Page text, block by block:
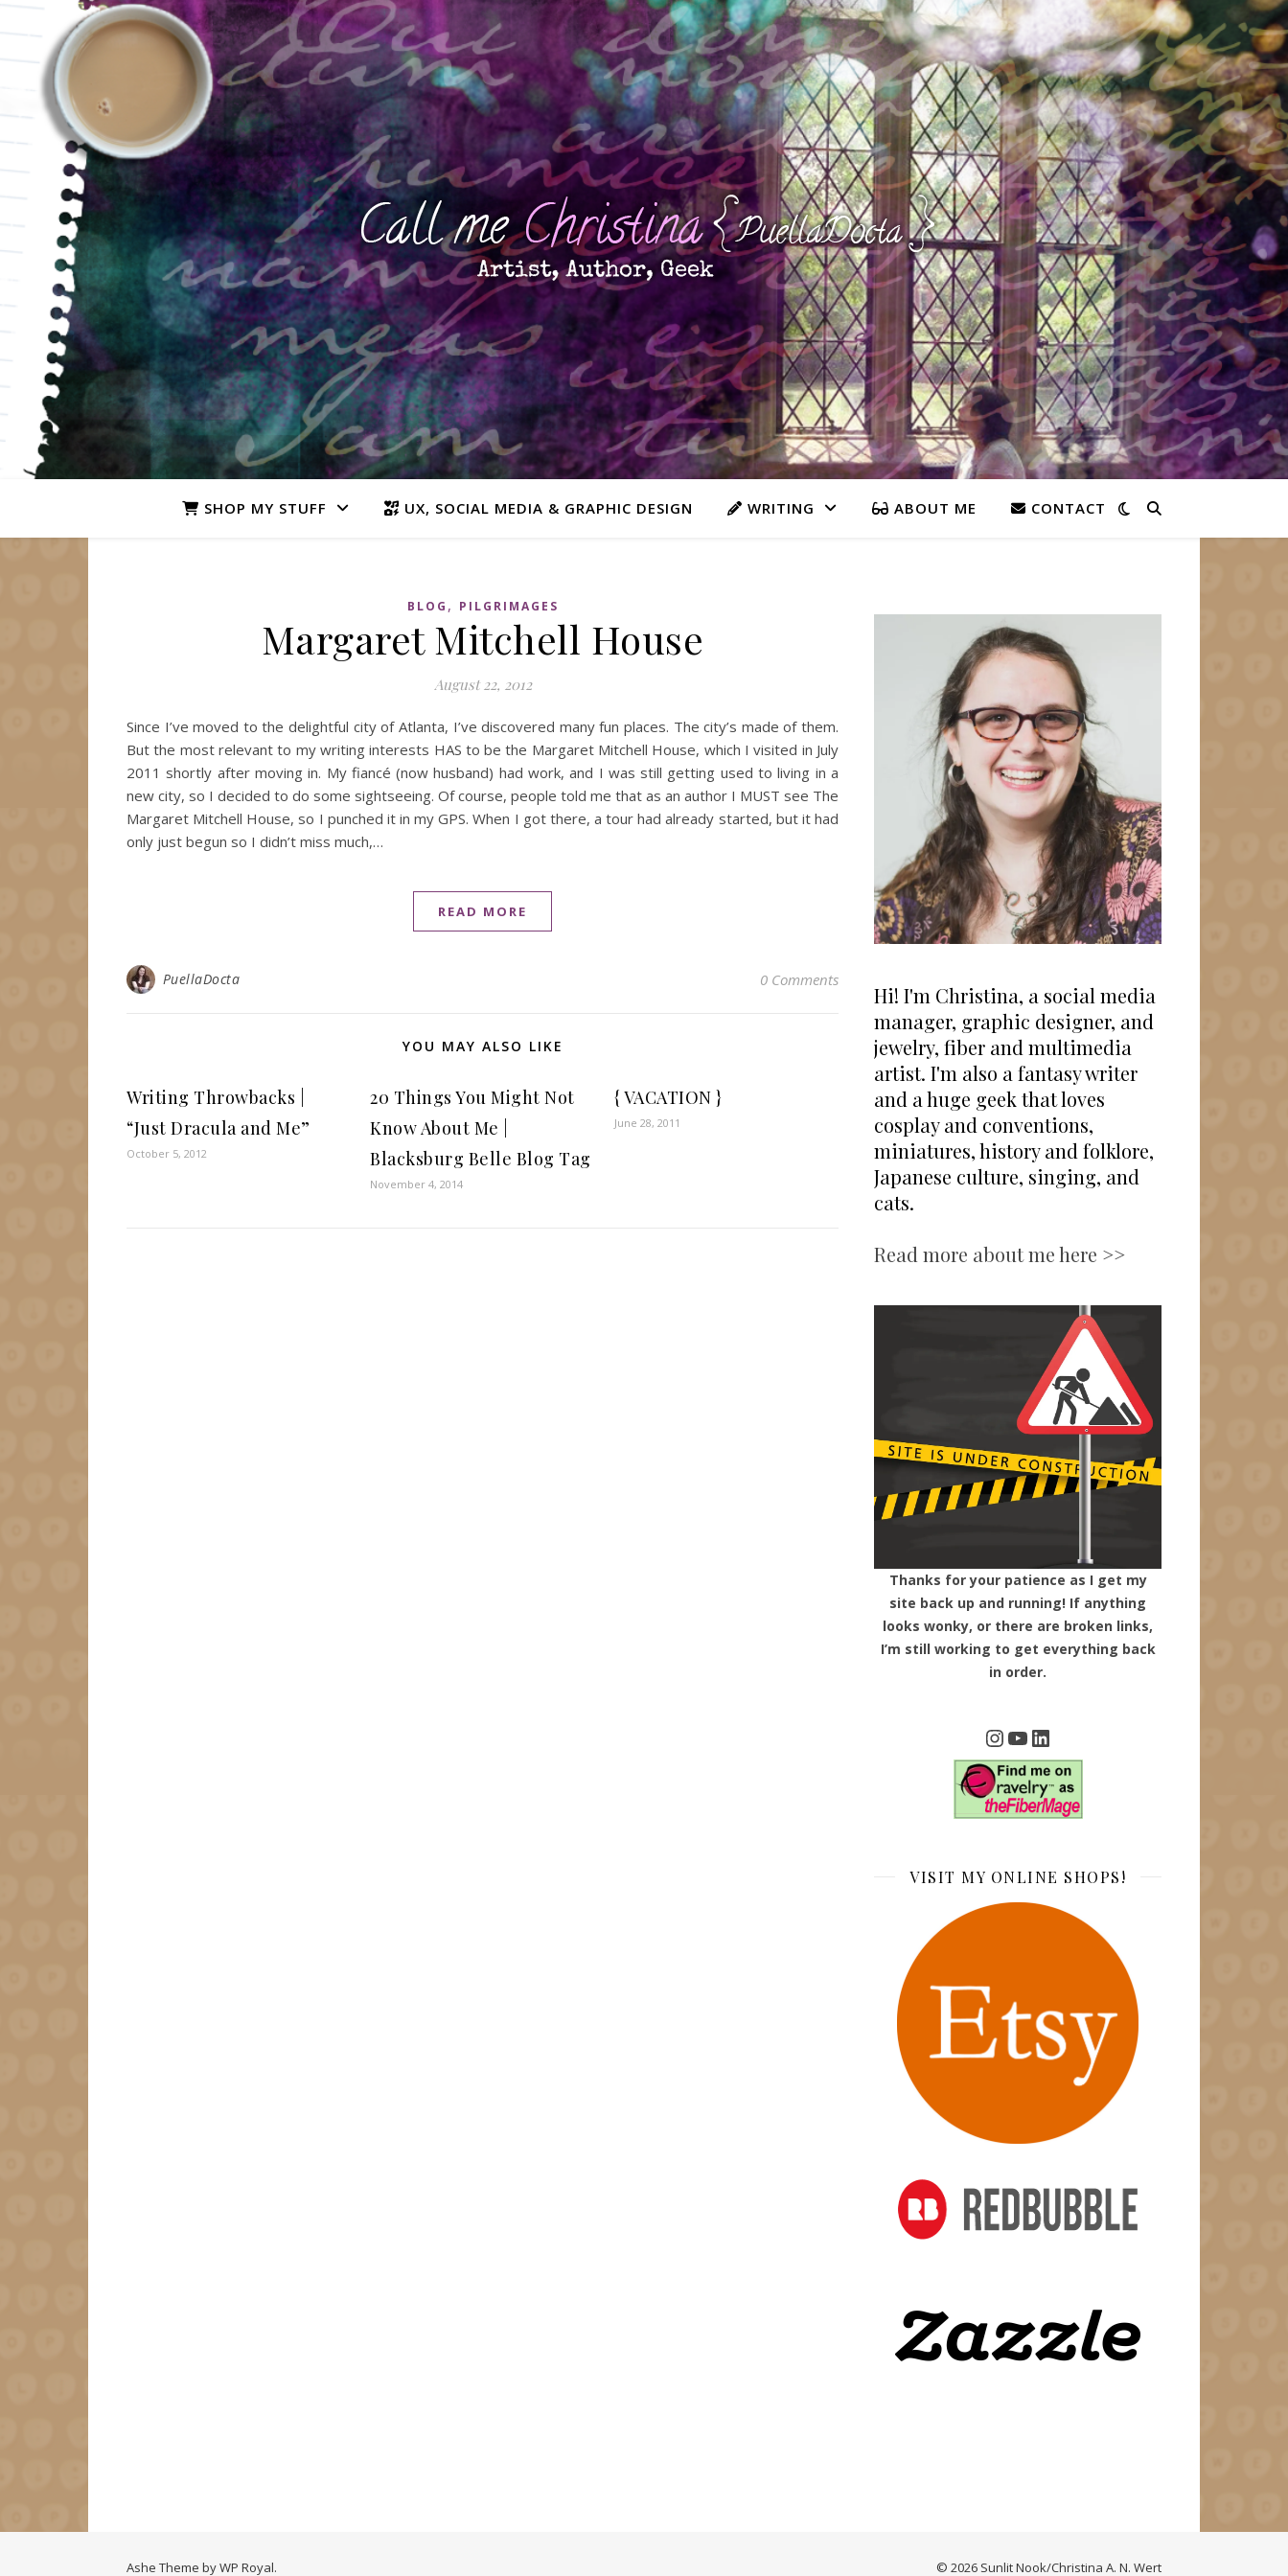
SHOP MY STUFF UX, SOCIAL MEDIA & GRAPHIC DESIGN WRITING ABOUT ME CONTACT
BLOG , PILGRIMAGES
Margaret Mitchell House
August 22, 2012
Since I’ve moved to the delightful city of Atlanta, I’ve discovered many fun places. The city’s made of them.
But the most relevant to my writing interests HAS to be the Margaret Mitchell House, which I visited in July
2011 shortly after moving in. My fiancé (now husband) had work, and I was still getting used to living in a
new city, so I decided to do some sightseeing. Of course, people told me that as an author I MUST see The
Margaret Mitchell House, so I punched it in my GPS. When I got there, a tour had already started, but it had
only just begun so I didn’t miss much,…
READ MORE
PuellaDocta 0 Comments
YOU MAY ALSO LIKE
Writing Throwbacks |
“Just Dracula and Me”
October 5, 2012
20 Things You Might Not
Know About Me |
Blacksburg Belle Blog Tag
November 4, 2014
{ VACATION }
June 28, 2011
Hi! I'm Christina, a social media
manager, graphic designer, and
jewelry, fiber and multimedia
artist. I'm also a fantasy writer
and a huge geek that loves
cosplay and conventions,
miniatures, history and folklore,
Japanese culture, singing, and
cats.
Read more about me here >>
Thanks for your patience as I get my
site back up and running! If anything
looks wonky, or there are broken links,
I’m still working to get everything back
in order.
Instagram
YouTube
LinkedIn
VISIT MY ONLINE SHOPS!
© 2026 Sunlit Nook/Christina A. N. Wert
Ashe Theme byWP Royal.